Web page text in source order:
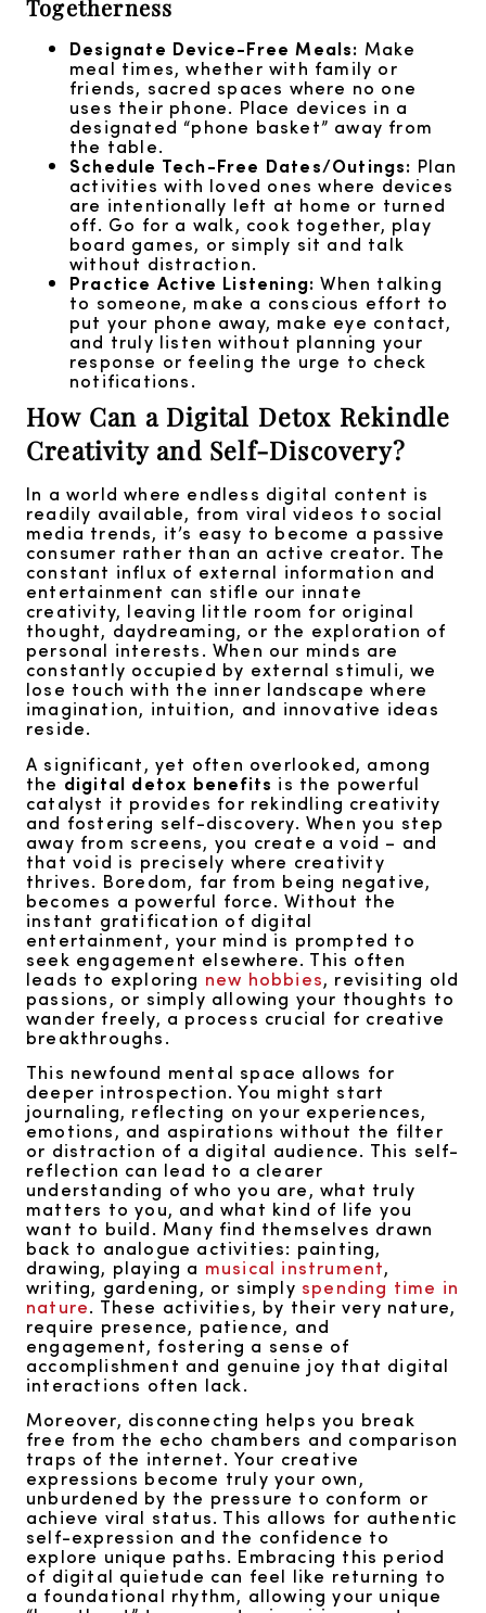
Togetherness
Designate Device-Free Meals: Make
meal times, whether with family or
friends, sacred spaces where no one
uses their phone. Place devices in a
designated “phone basket” away from
the table.
Schedule Tech-Free Dates/Outings: Plan
activities with loved ones where devices
are intentionally left at home or turned
off. Go for a walk, cook together, play
board games, or simply sit and talk
without distraction.
Practice Active Listening: When talking
to someone, make a conscious effort to
put your phone away, make eye contact,
and truly listen without planning your
response or feeling the urge to check
notifications.
How Can a Digital Detox Rekindle
Creativity and Self-Discovery?
In a world where endless digital content is
readily available, from viral videos to social
media trends, it’s easy to become a passive
consumer rather than an active creator. The
constant influx of external information and
entertainment can stifle our innate
creativity, leaving little room for original
thought, daydreaming, or the exploration of
personal interests. When our minds are
constantly occupied by external stimuli, we
lose touch with the inner landscape where
imagination, intuition, and innovative ideas
reside.
A significant, yet often overlooked, among
thedigital detox benefits is the powerful
catalyst it provides for rekindling creativity
and fostering self-discovery. When you step
away from screens, you create a void – and
that void is precisely where creativity
thrives. Boredom, far from being negative,
becomes a powerful force. Without the
instant gratification of digital
entertainment, your mind is prompted to
seek engagement elsewhere. This often
leads to exploring new hobbies, revisiting old
passions, or simply allowing your thoughts to
wander freely, a process crucial for creative
breakthroughs.
This newfound mental space allows for
deeper introspection. You might start
journaling, reflecting on your experiences,
emotions, and aspirations without the filter
or distraction of a digital audience. This self-
reflection can lead to a clearer
understanding of who you are, what truly
matters to you, and what kind of life you
want to build. Many find themselves drawn
back to analogue activities: painting,
drawing, playing a musical instrument,
writing, gardening, or simply spending time in
nature. These activities, by their very nature,
require presence, patience, and
engagement, fostering a sense of
accomplishment and genuine joy that digital
interactions often lack.
Moreover, disconnecting helps you break
free from the echo chambers and comparison
traps of the internet. Your creative
expressions become truly your own,
unburdened by the pressure to conform or
achieve viral status. This allows for authentic
self-expression and the confidence to
explore unique paths. Embracing this period
of digital quietude can feel like returning to
a foundational rhythm, allowing your unique